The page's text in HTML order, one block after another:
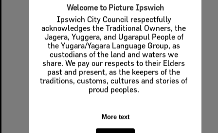
Welcome to Picture Ipswich
Ipswich City Council respectfully
acknowledges the Traditional Owners, the
Jagera, Yuggera, and Ugarapul People of
the Yugara/Yagara Language Group, as
custodians of the land and waters we
share. We pay our respects to their Elders
past and present, as the keepers of the
traditions, customs, cultures and stories of
proud peoples.
More text
Select
Item